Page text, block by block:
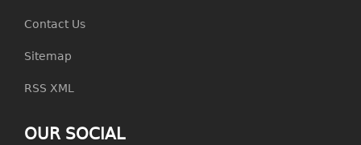
Contact Us
Sitemap
RSS XML
OUR SOCIAL